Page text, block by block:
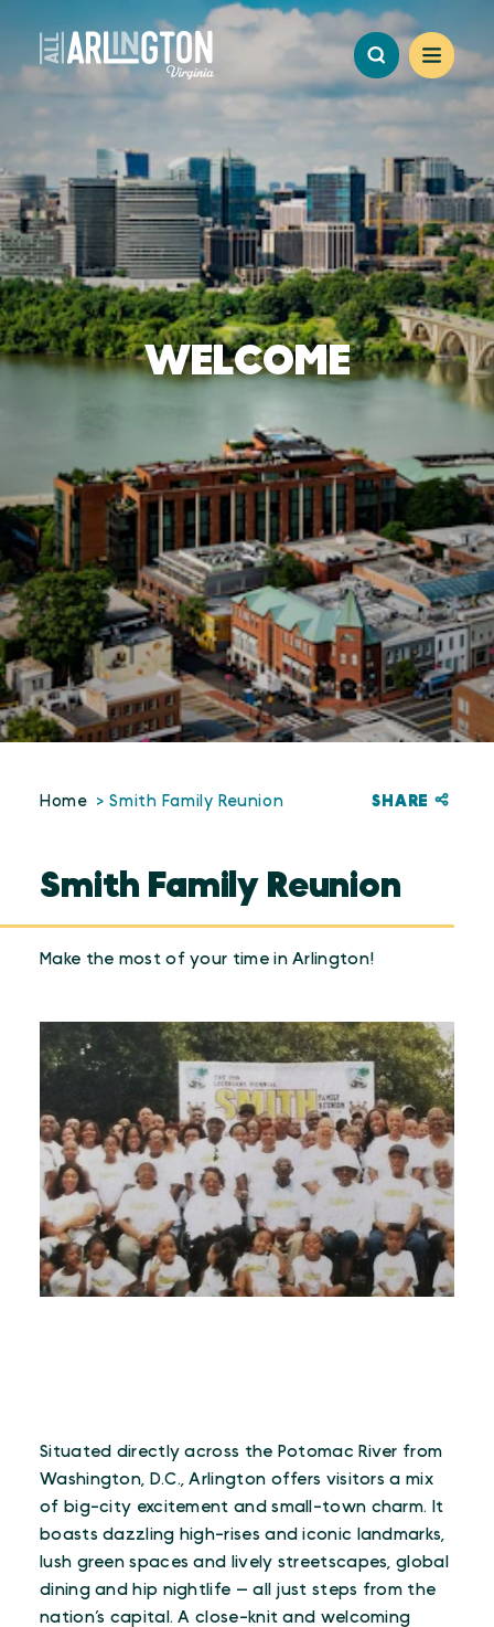
Skip to content
WELCOME
Home Smith Family Reunion SHARE
Smith Family Reunion
Make the most of your time in Arlington!
Situated directly across the Potomac River from
Washington, D.C., Arlington offers visitors a mix
of big-city excitement and small-town charm. It
boasts dazzling high-rises and iconic landmarks,
lush green spaces and lively streetscapes, global
dining and hip nightlife — all just steps from the
nation’s capital. A close-knit and welcoming